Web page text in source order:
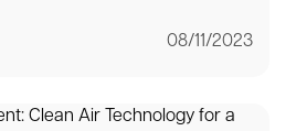
08/11/2023